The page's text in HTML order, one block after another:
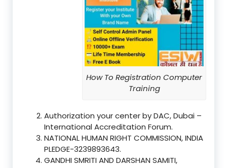
How To Registration Computer
Training
Authorization your center by DAC, Dubai –
International Accreditation Forum.
NATIONAL HUMAN RIGHT COMMISSION, INDIA
PLEDGE-3239893643.
GANDHI SMRITI AND DARSHAN SAMITI,